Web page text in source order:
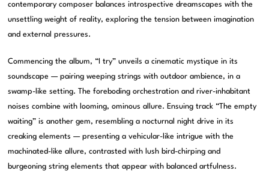
contemporary composer balances introspective dreamscapes with the
unsettling weight of reality, exploring the tension between imagination
and external pressures.
Commencing the album, “I try” unveils a cinematic mystique in its
soundscape — pairing weeping strings with outdoor ambience, in a
swamp-like setting. The foreboding orchestration and river-inhabitant
noises combine with looming, ominous allure. Ensuing track “The empty
waiting” is another gem, resembling a nocturnal night drive in its
creaking elements — presenting a vehicular-like intrigue with the
machinated-like allure, contrasted with lush bird-chirping and
burgeoning string elements that appear with balanced artfulness.